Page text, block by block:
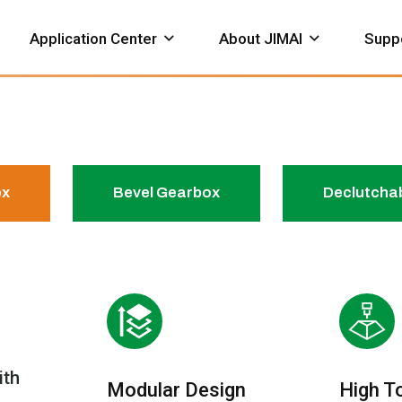
Valve Gearbox Bevel
Application Center
Construction Petroleum
About JIMAI
Honor Certificate
Bevel Gearbox
Modular Design High